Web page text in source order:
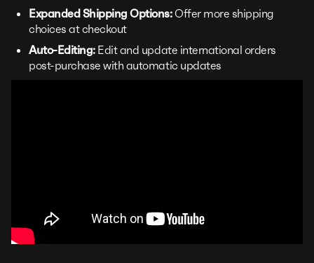
Expanded Shipping Options:Offer more shipping
choices at checkout
Auto-Editing: Edit and update international orders
post-purchase with automatic updates